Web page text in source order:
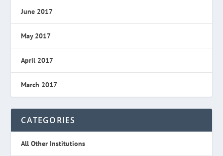
June 2017
May 2017
April 2017
March 2017
CATEGORIES
All Other Institutions